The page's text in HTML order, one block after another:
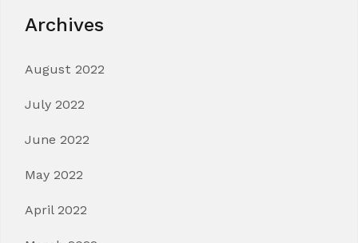
Archives
August 2022
July 2022
June 2022
May 2022
April 2022